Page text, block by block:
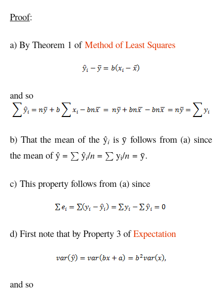
Proof:
a) By Theorem 1 of Method of Least Squares
and so
b) That the mean of the ŷi isȳ follows from (a) since
the mean of ŷ =
ŷi/n = yi/n = ȳ.
c) This property follows from (a) since
d) First note that by Property 3 ofExpectation
and so